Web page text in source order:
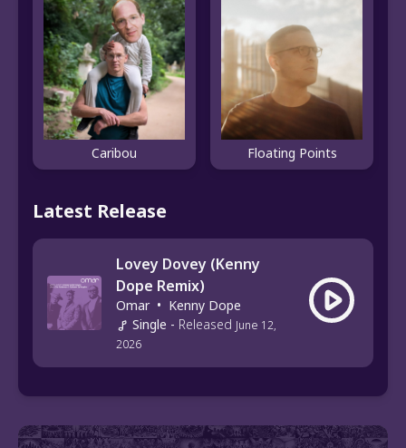
Caribou Floating Points
Latest Release
Lovey Dovey (Kenny
Dope Remix)
Omar • Kenny Dope
Single - Released June 12,
2026